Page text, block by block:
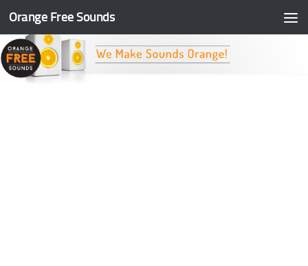
Skip to content
Orange Free Sounds